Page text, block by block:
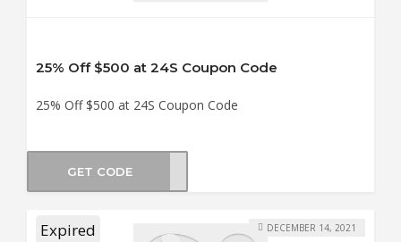
25% Off $500 at 24S Coupon Code
25% Off $500 at 24S Coupon Code
GET CODE
Expired DECEMBER 14, 2021